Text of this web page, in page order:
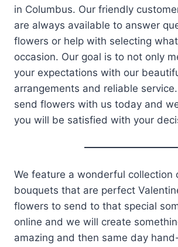
in Columbus. Our friendly
are always available to answer
flowers or help with selecting
occasion. Our goal is to not only
your expectations with our
arrangements and reliable
send flowers with us today and
you will be satisfied with your
We feature a wonderful collection
bouquets that are perfect
flowers to send to that special
online and we will create
amazing and then same day